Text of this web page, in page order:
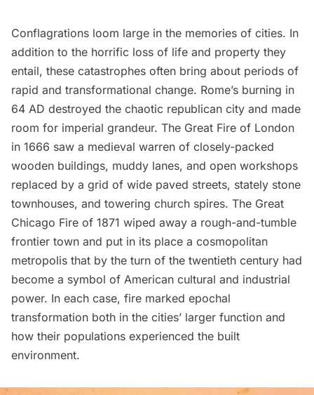
Conflagrations loom large in the memories of cities. In
addition to the horrific loss of life and property they
entail, these catastrophes often bring about periods of
rapid and transformational change. Rome’s burning in
64 AD destroyed the chaotic republican city and made
room for imperial grandeur. The Great Fire of London
in 1666 saw a medieval warren of closely-packed
wooden buildings, muddy lanes, and open workshops
replaced by a grid of wide paved streets, stately stone
townhouses, and towering church spires. The Great
Chicago Fire of 1871 wiped away a rough-and-tumble
frontier town and put in its place a cosmopolitan
metropolis that by the turn of the twentieth century had
become a symbol of American cultural and industrial
power. In each case, fire marked epochal
transformation both in the cities’ larger function and
how their populations experienced the built
environment.